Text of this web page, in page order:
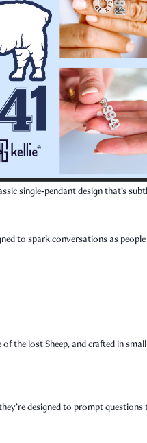
single‑pendant design that’s
to spark conversations as
the lost Sheep, and crafted in
designed to prompt questions